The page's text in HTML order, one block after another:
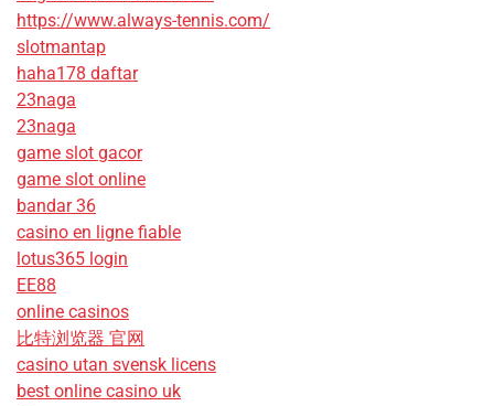
https://www.always-tennis.com/
slotmantap
haha178 daftar
23naga
23naga
game slot gacor
game slot online
bandar 36
casino en ligne fiable
lotus365 login
EE88
online casinos
比特浏览器 官网
casino utan svensk licens
best online casino uk